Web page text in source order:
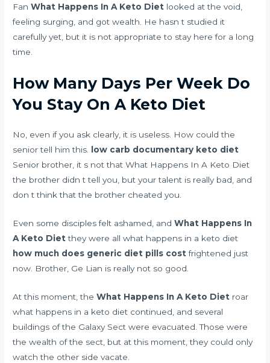
FanWhat Happens In A Keto Diet looked at the void,
feeling surging, and got wealth. He hasn t studied it
carefully yet, but it is not appropriate to stay here for a long
time.
How Many Days Per Week Do
You Stay On A Keto Diet
No, even if you ask clearly, it is useless. How could the
senior tell him this.
low carb documentary keto diet
Senior brother, it s not that What Happens In A Keto Diet
the brother didn t tell you, but your talent is really bad, and
don t think that the brother cheated you.
Even some disciples felt ashamed, andWhat Happens In
A Keto Dietthey were all what happens in a keto diet
how much does generic diet pills costfrightened just
now. Brother, Ge Lian is really not so good.
At this moment, theWhat Happens In A Keto Diet roar
what happens in a keto diet continued, and several
buildings of the Galaxy Sect were evacuated. Those were
the wealth of the sect, but at this moment, they could only
watch the other side vacate.